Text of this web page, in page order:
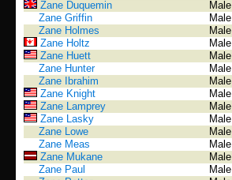
Zane Duquemin
Male
Zane Griffin
Male
Zane Holmes
Male
Zane Holtz
Male
Zane Huett
Male
Zane Hunter
Male
Zane Ibrahim
Male
Zane Knight
Male
Zane Lamprey
Male
Zane Lasky
Male
Zane Lowe
Male
Zane Meas
Male
Zane Mukane
Male
Zane Paul
Male